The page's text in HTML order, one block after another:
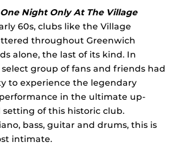
Night Only At The Village
60s, clubs like the Village
throughout Greenwich
alone, the last of its kind. In
group of fans and friends had
to experience the legendary
performance in the ultimate up-
setting of this historic club.
bass, guitar and drums, this is
intimate.